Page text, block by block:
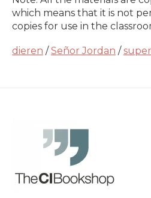
which means that it is not
copies for use in the
dieren /Señor Jordan /